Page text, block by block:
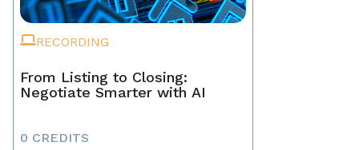
RECORDING
From Listing to Closing:
Negotiate Smarter with AI
0 CREDITS